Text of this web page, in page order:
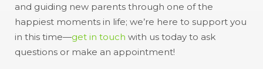
and guiding new parents through one of the
happiest moments in life; we’re here to support you
in this time—get in touch with us today to ask
questions or make an appointment!